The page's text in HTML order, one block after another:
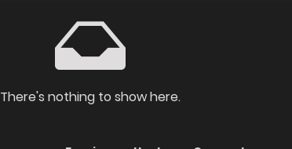
There's nothing to show here.